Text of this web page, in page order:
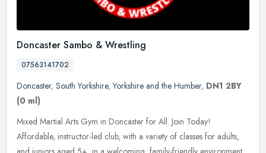
Doncaster Sambo & Wrestling
07563141702
Doncaster, South Yorkshire,Yorkshire and the Humber, DN1 2BY
(0 ml)
Mixed Martial Arts Gym in Doncaster for All. Join Today!
Affordable, instructor-led club, with a variety of classes for adults,